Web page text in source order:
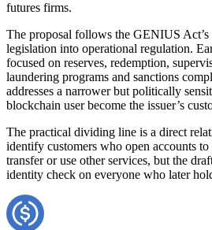
futures firms.
The proposal follows the GENIUS
legislation into operational regulation.
focused on reserves, redemption,
laundering programs and sanctions
addresses a narrower but politically
blockchain user become the issuer’s
The practical dividing line is a direct
identify customers who open accounts
transfer or use other services, but the
identity check on everyone who later